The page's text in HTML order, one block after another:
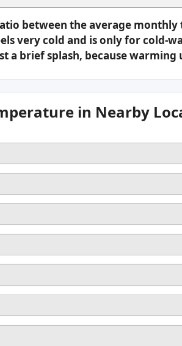
between the average
very cold and is only for cold-
a brief splash, because
in Nearby